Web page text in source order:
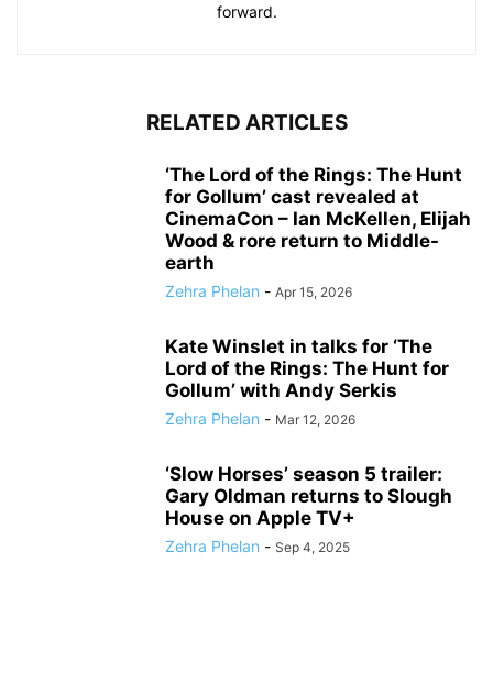
forward.
RELATED ARTICLES
‘The Lord of the Rings: The Hunt
for Gollum’ cast revealed at
CinemaCon – Ian McKellen, Elijah
Wood & rore return to Middle-
earth
Zehra Phelan - Apr 15, 2026
Kate Winslet in talks for ‘The
Lord of the Rings: The Hunt for
Gollum’ with Andy Serkis
Zehra Phelan - Mar 12, 2026
‘Slow Horses’ season 5 trailer:
Gary Oldman returns to Slough
House on Apple TV+
Zehra Phelan - Sep 4, 2025